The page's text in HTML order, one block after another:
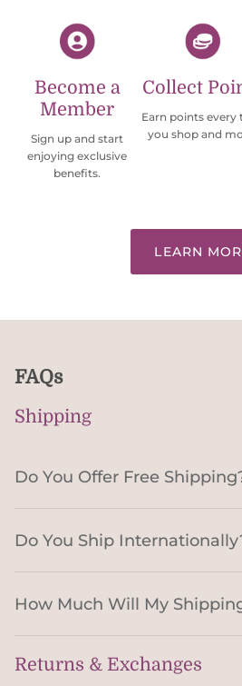
Become a
Member
Sign up and start
enjoying exclusive
benefits.
Collect
Earn points every
you shop and
LEARN
FAQs
Shipping
Do You Offer Free
Do You Ship
How Much Will My
Returns & Exchanges